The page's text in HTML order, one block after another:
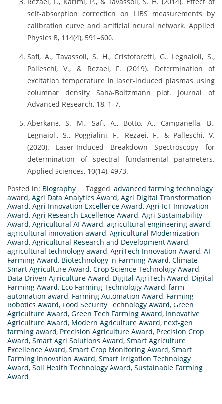
self-absorption correction on LIBS measurements by
calibration curve and artificial neural network. Applied
Physics B, 114(4), 591–600.
Safi, A., Tavassoli, S. H., Cristoforetti, G., Legnaioli, S.,
Palleschi, V., & Rezaei, F. (2019). Determination of
excitation temperature in laser-induced plasmas using
columnar density Saha-Boltzmann plot. Journal of
Advanced Research, 18, 1–7.
Aberkane, S. M., Safi, A., Botto, A., Campanella, B.,
Legnaioli, S., Poggialini, F., Rezaei, F., & Palleschi, V.
(2020). Laser-Induced Breakdown Spectroscopy for
determination of spectral fundamental parameters.
Applied Sciences, 10(14), 4973.
Posted in: Biography Tagged: advanced farming technology
award, Agri Data Analytics Award, Agri Digital Transformation
Award, Agri Innovation Excellence Award, Agri IoT Innovation
Award, Agri Research Excellence Award, Agri Sustainability
Award, Agricultural AI Award, agricultural engineering award,
agricultural innovation award, Agricultural Modernization
Award, Agricultural Research and Development Award,
agricultural technology award, AgriTech Innovation Award, AI
Farming Award, Biotechnology in Farming Award, Climate-
Smart Agriculture Award, Crop Science Technology Award,
Data Driven Agriculture Award, Digital AgriTech Award, Digital
Farming Award, Eco Farming Technology Award, farm
automation award, Farming Automation Award, Farming
Robotics Award, Food Security Technology Award, Green
Agriculture Award, Green Tech Farming Award, Innovative
Agriculture Award, Modern Agriculture Award, next-gen
farming award, Precision Agriculture Award, Precision Crop
Award, Smart Agri Solutions Award, Smart Agriculture
Excellence Award, Smart Crop Monitoring Award, Smart
Farming Innovation Award, Smart Irrigation Technology
Award, Soil Health Technology Award, Sustainable Farming
Award